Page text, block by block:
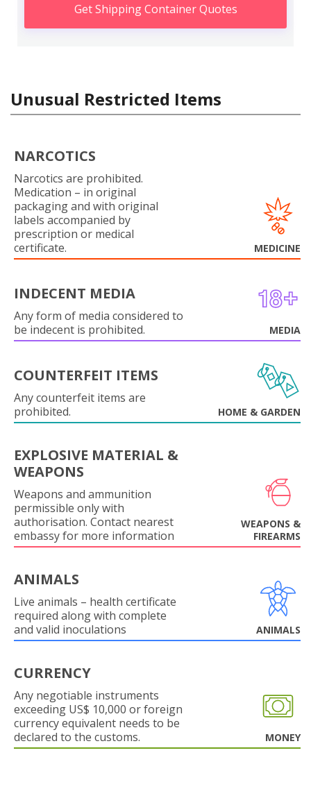
Get Shipping Container Quotes
Unusual Restricted Items
NARCOTICS
Narcotics are prohibited.
Medication – in original
packaging and with original
labels accompanied by
prescription or medical
certificate.
MEDICINE
INDECENT MEDIA
Any form of media considered to
be indecent is prohibited.
MEDIA
COUNTERFEIT ITEMS
Any counterfeit items are
prohibited.
HOME & GARDEN
EXPLOSIVE MATERIAL &
WEAPONS
Weapons and ammunition
permissible only with
authorisation. Contact nearest
embassy for more information
WEAPONS &
FIREARMS
ANIMALS
Live animals – health certificate
required along with complete
and valid inoculations
ANIMALS
CURRENCY
Any negotiable instruments
exceeding US$ 10,000 or foreign
currency equivalent needs to be
declared to the customs.
MONEY